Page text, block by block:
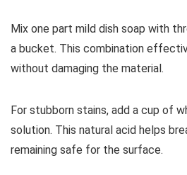
Mix one part mild dish soap with
a bucket. This combination
without damaging the material.
For stubborn stains, add a cup of
solution. This natural acid helps
remaining safe for the surface.